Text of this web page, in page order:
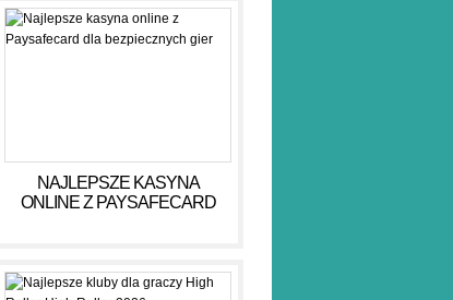
NAJLEPSZE KASYNA
ONLINE Z PAYSAFECARD